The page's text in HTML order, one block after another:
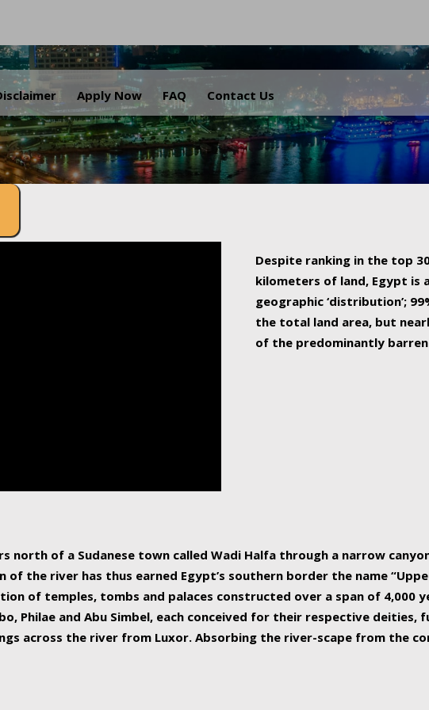
Apply Now FAQ Contact Us
.
Despite ranking in the top
kilometers of land, Egypt
geographic ‘distribution’;
the total land area, but
of the predominantly
north of a Sudanese town called Wadi Halfa through a narrow
the river has thus earned Egypt’s southern border the name
of temples, tombs and palaces constructed over a span of 4,000
Philae and Abu Simbel, each conceived for their respective
across the river from Luxor. Absorbing the river-scape from the